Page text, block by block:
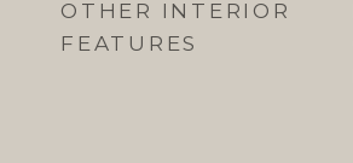
OTHER INTERIOR
FEATURES